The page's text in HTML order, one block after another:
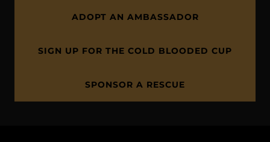
ADOPT AN AMBASSADOR
SIGN UP FOR THE COLD BLOODED CUP
SPONSOR A RESCUE